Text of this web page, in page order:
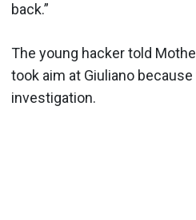
back.”
The young hacker told
took aim at Giuliano
investigation.